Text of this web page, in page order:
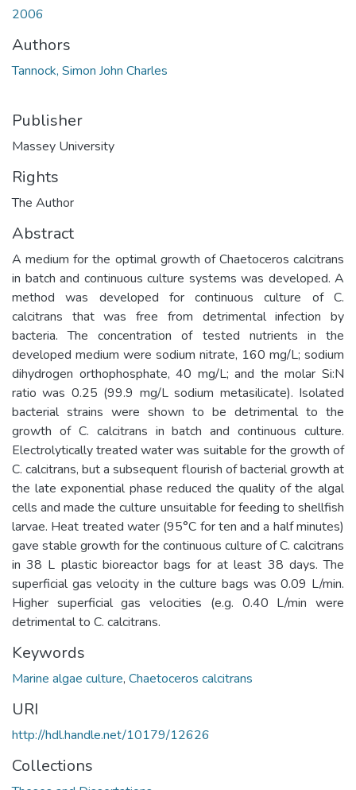
2006
Authors
Tannock, Simon John Charles
Publisher
Massey University
Rights
The Author
Abstract
A medium for the optimal growth of Chaetoceros calcitrans
in batch and continuous culture systems was developed. A
method was developed for continuous culture of C.
calcitrans that was free from detrimental infection by
bacteria. The concentration of tested nutrients in the
developed medium were sodium nitrate, 160 mg/L; sodium
dihydrogen orthophosphate, 40 mg/L; and the molar Si:N
ratio was 0.25 (99.9 mg/L sodium metasilicate). Isolated
bacterial strains were shown to be detrimental to the
growth of C. calcitrans in batch and continuous culture.
Electrolytically treated water was suitable for the growth of
C. calcitrans, but a subsequent flourish of bacterial growth at
the late exponential phase reduced the quality of the algal
cells and made the culture unsuitable for feeding to shellfish
larvae. Heat treated water (95°C for ten and a half minutes)
gave stable growth for the continuous culture of C. calcitrans
in 38 L plastic bioreactor bags for at least 38 days. The
superficial gas velocity in the culture bags was 0.09 L/min.
Higher superficial gas velocities (e.g. 0.40 L/min were
detrimental to C. calcitrans.
Keywords
Marine algae culture, Chaetoceros calcitrans
URI
http://hdl.handle.net/10179/12626
Collections